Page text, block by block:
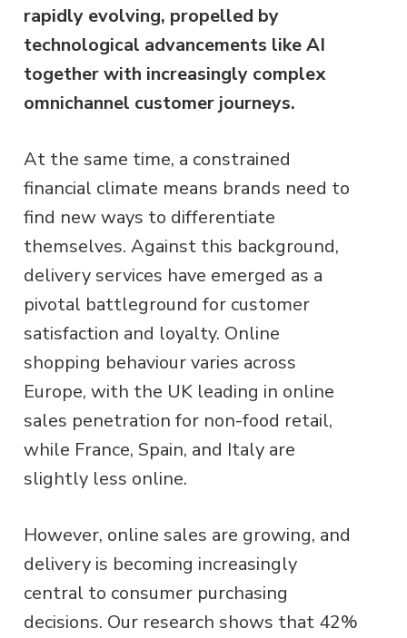
rapidly evolving, propelled by
technological advancements like AI
together with increasingly complex
omnichannel customer journeys.
At the same time, a constrained
financial climate means brands need to
find new ways to differentiate
themselves. Against this background,
delivery services have emerged as a
pivotal battleground for customer
satisfaction and loyalty. Online
shopping behaviour varies across
Europe, with the UK leading in online
sales penetration for non-food retail,
while France, Spain, and Italy are
slightly less online.
However, online sales are growing, and
delivery is becoming increasingly
central to consumer purchasing
decisions. Our research shows that 42%